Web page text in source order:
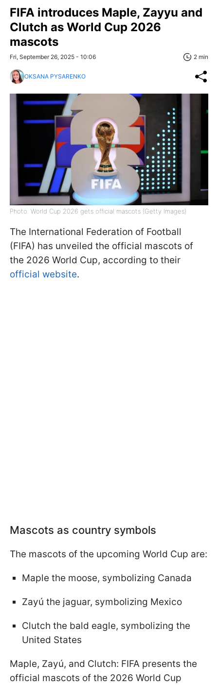
FIFA introduces Maple, Zayyu and
Clutch as World Cup 2026
mascots
Fri, September 26, 2025 - 10:06 2 min
OKSANA PYSARENKO
Photo: World Cup 2026 gets official mascots (Getty Images)
The International Federation of Football
(FIFA) has unveiled the official mascots of
the 2026 World Cup, according to their
official website.
Mascots as country symbols
The mascots of the upcoming World Cup are:
Maple the moose, symbolizing Canada
Zayú the jaguar, symbolizing Mexico
Clutch the bald eagle, symbolizing the
United States
Maple, Zayú, and Clutch: FIFA presents the
official mascots of the 2026 World Cup